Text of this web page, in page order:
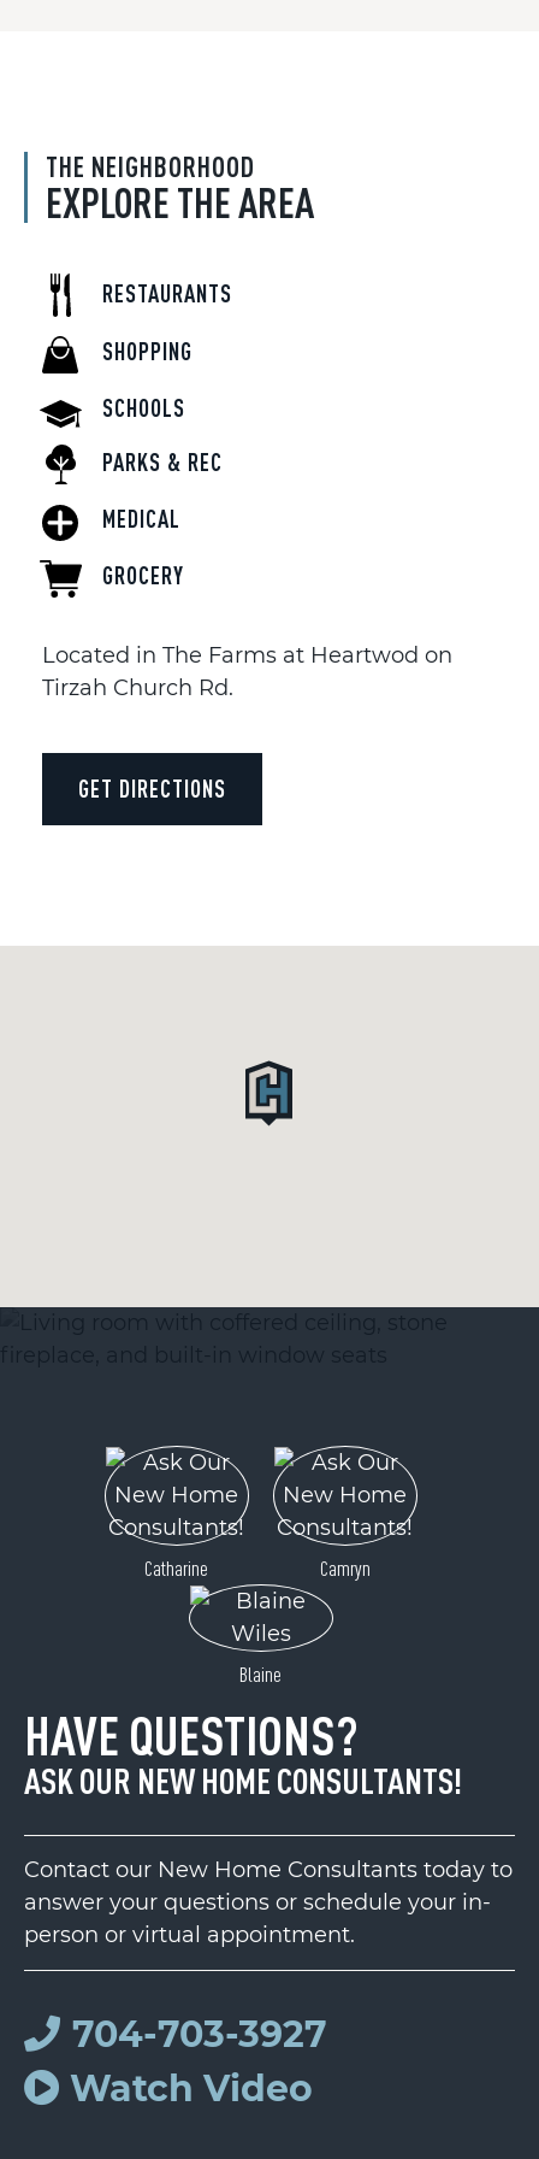
THE NEIGHBORHOOD
EXPLORE THE AREA
RESTAURANTS
SHOPPING
SCHOOLS
PARKS & REC
MEDICAL
GROCERY
Located in The Farms at Heartwod on
Tirzah Church Rd.
GET DIRECTIONS
Catharine Camryn
Blaine
HAVE QUESTIONS?
ASK OUR NEW HOME CONSULTANTS!
Contact our New Home Consultants today to
answer your questions or schedule your in-
person or virtual appointment.
704-703-3927
Watch Video